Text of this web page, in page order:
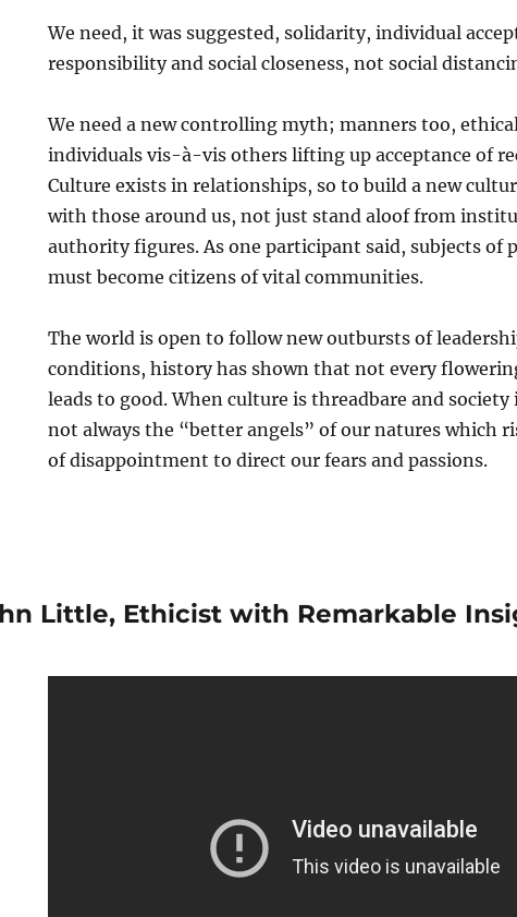
We need, it was suggested, solidarity, individual
responsibility and social closeness, not social
We need a new controlling myth; manners too,
individuals vis-à-vis others lifting up acceptance of
Culture exists in relationships, so to build a new
with those around us, not just stand aloof from
authority figures. As one participant said, subjects of
must become citizens of vital communities.
The world is open to follow new outbursts of
conditions, history has shown that not every
leads to good. When culture is threadbare and society
not always the “better angels” of our natures which
of disappointment to direct our fears and passions.
Little, Ethicist with Remarkable